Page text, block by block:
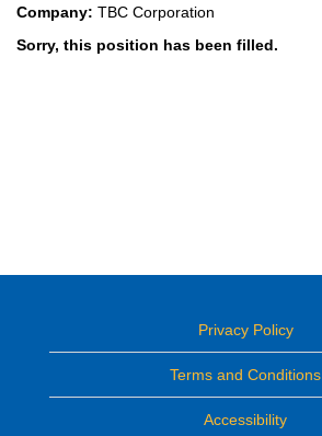
Company: TBC Corporation
Sorry, this position has been filled.
Privacy Policy
Terms and Conditions
Accessibility